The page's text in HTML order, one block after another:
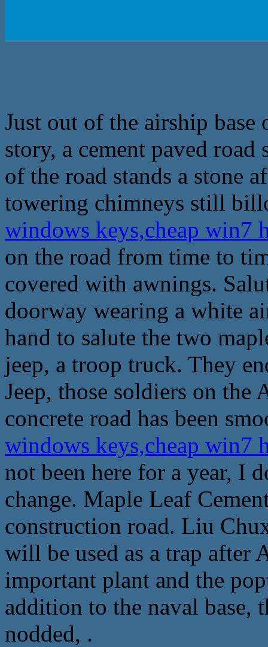
Just out of the airship
story, a cement paved
of the road stands a stone
towering chimneys still
windows keys,cheap win7
on the road from time to
covered with awnings.
doorway wearing a white
hand to salute the two
jeep, a troop truck. They
Jeep, those soldiers on
concrete road has been
windows keys,cheap win7
not been here for a year, I
change. Maple Leaf
construction road. Liu
will be used as a trap after
important plant and the
addition to the naval base,
nodded, .